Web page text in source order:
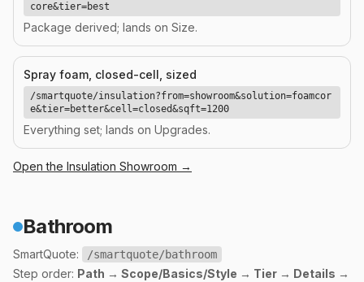
core&tier=best
Package derived; lands on Size.
Spray foam, closed-cell, sized
/smartquote/insulation?from=showroom&solution=foamcor
e&tier=better&cell=closed&sqft=1200
Everything set; lands on Upgrades.
Open the Insulation Showroom →
Bathroom
SmartQuote: /smartquote/bathroom
Step order: Path → Scope/Basics/Style → Tier → Details →